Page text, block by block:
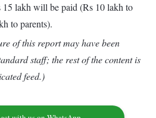
15 lakh will be paid (Rs 10 lakh to
to parents).
of this report may have been
staff; the rest of the content is
feed.)